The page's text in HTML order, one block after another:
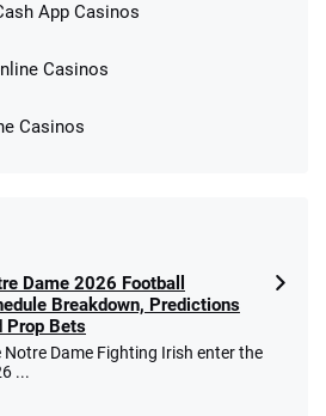
Bonus Bets *Paid Within 14
match in FanCash /5
App Casinos
Casinos
Casinos
Dame 2026 Football
Breakdown, Predictions
Prop Bets
Notre Dame Fighting Irish enter the
...